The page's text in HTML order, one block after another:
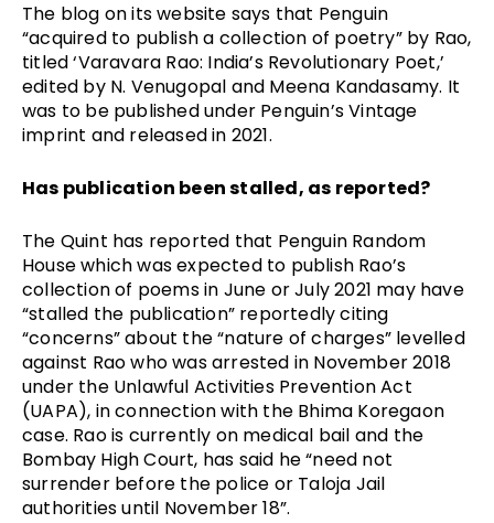
The blog on its website says that Penguin
“acquired to publish a collection of poetry” by Rao,
titled ‘Varavara Rao: India’s Revolutionary Poet,’
edited by N. Venugopal and Meena Kandasamy. It
was to be published under Penguin’s Vintage
imprint and released in 2021.
Has publication been stalled, as reported?
The Quint has reported that Penguin Random
House which was expected to publish Rao’s
collection of poems in June or July 2021 may have
“stalled the publication” reportedly citing
“concerns” about the “nature of charges” levelled
against Rao who was arrested in November 2018
under the Unlawful Activities Prevention Act
(UAPA), in connection with the Bhima Koregaon
case. Rao is currently on medical bail and the
Bombay High Court, has said he “need not
surrender before the police or Taloja Jail
authorities until November 18”.